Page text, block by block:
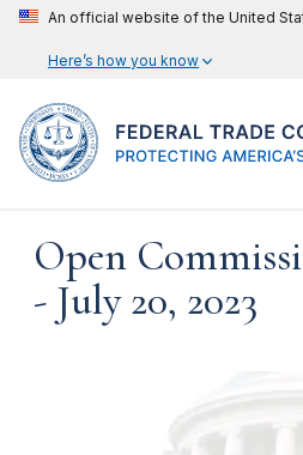
An official website of the United
Here’s how you know
Open
- July 20, 2023